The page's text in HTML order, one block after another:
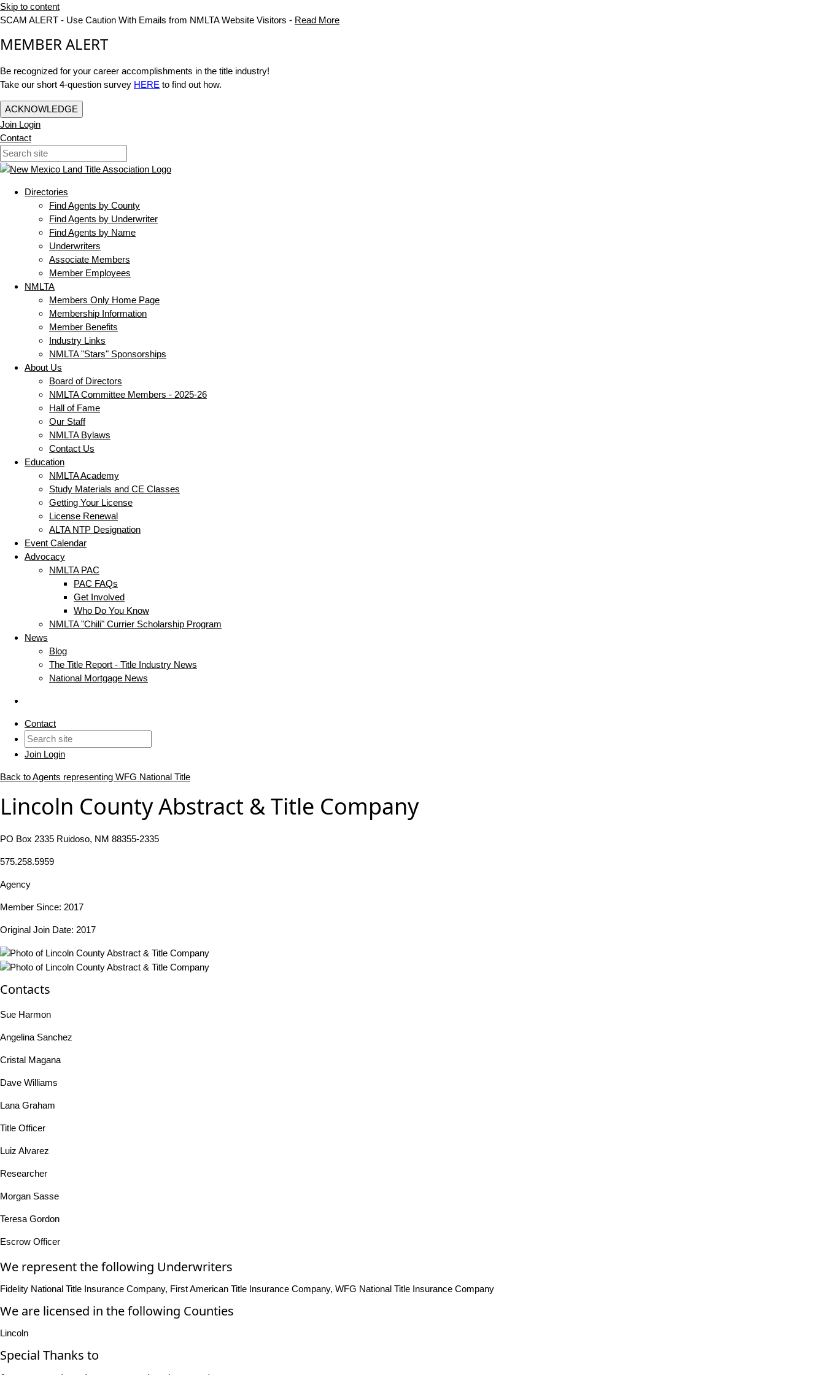
Skip to content
SCAM ALERT - Use Caution With Emails from NMLTA Website Visitors - Read More
MEMBER ALERT
Be recognized for your career accomplishments in the title industry!
Take our short 4-question survey HERE to find out how.
ACKNOWLEDGE
Join Login
Contact
Directories
Find Agents by County
Find Agents by Underwriter
Find Agents by Name
Underwriters
Associate Members
Member Employees
NMLTA
Members Only Home Page
Membership Information
Member Benefits
Industry Links
NMLTA "Stars" Sponsorships
About Us
Board of Directors
NMLTA Committee Members - 2025-26
Hall of Fame
Our Staff
NMLTA Bylaws
Contact Us
Education
NMLTA Academy
Study Materials and CE Classes
Getting Your License
License Renewal
ALTA NTP Designation
Event Calendar
Advocacy
NMLTA PAC
PAC FAQs
Get Involved
Who Do You Know
NMLTA "Chili" Currier Scholarship Program
News
Blog
The Title Report - Title Industry News
National Mortgage News
Contact
Join Login
Back to Agents representing WFG National Title
Lincoln County Abstract & Title Company
PO Box 2335 Ruidoso, NM 88355-2335
575.258.5959
Agency
Member Since: 2017
Original Join Date: 2017
Contacts
Sue Harmon
Angelina Sanchez
Cristal Magana
Dave Williams
Lana Graham
Title Officer
Luiz Alvarez
Researcher
Morgan Sasse
Teresa Gordon
Escrow Officer
We represent the following Underwriters
Fidelity National Title Insurance Company, First American Title Insurance Company, WFG National Title Insurance Company
We are licensed in the following Counties
Lincoln
Special Thanks to